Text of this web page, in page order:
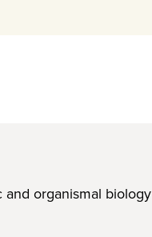
organismal biology